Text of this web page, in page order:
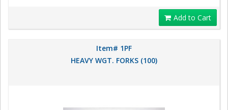
Add to Cart
Item# 1PF
HEAVY WGT. FORKS (100)